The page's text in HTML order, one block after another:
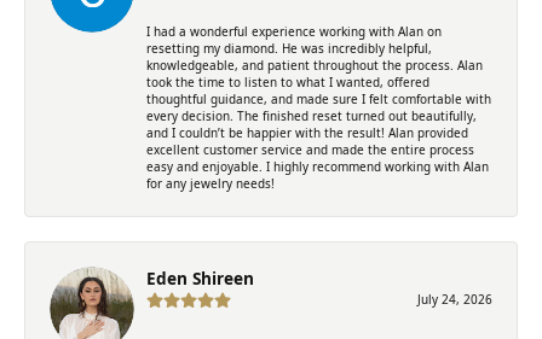
I had a wonderful experience working with Alan on
resetting my diamond. He was incredibly helpful,
knowledgeable, and patient throughout the process. Alan
took the time to listen to what I wanted, offered
thoughtful guidance, and made sure I felt comfortable with
every decision. The finished reset turned out beautifully,
and I couldn’t be happier with the result! Alan provided
excellent customer service and made the entire process
easy and enjoyable. I highly recommend working with Alan
for any jewelry needs!
Eden Shireen
July 24, 2026